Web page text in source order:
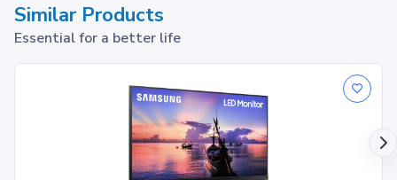
Similar Products
Essential for a better life